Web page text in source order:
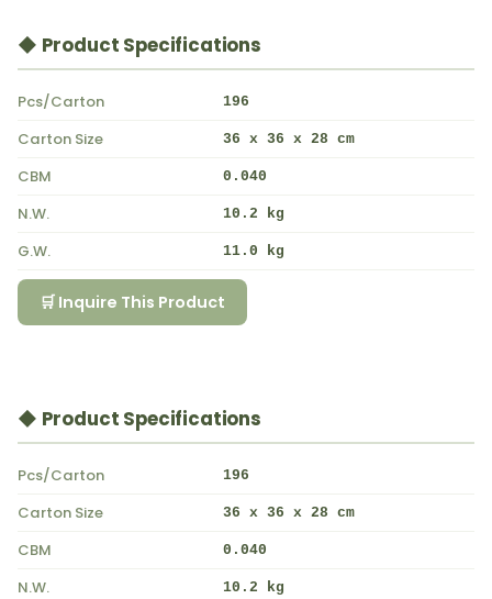
◆ Product Specifications
Pcs/Carton 196
Carton Size 36 x 36 x 28 cm
CBM 0.040
N.W. 10.2 kg
G.W. 11.0 kg
🛒 Inquire This Product
◆ Product Specifications
Pcs/Carton 196
Carton Size 36 x 36 x 28 cm
CBM 0.040
N.W. 10.2 kg